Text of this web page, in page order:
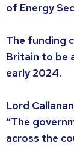
of Energy
The funding
Britain to be
early 2024.
Lord
“The
across the